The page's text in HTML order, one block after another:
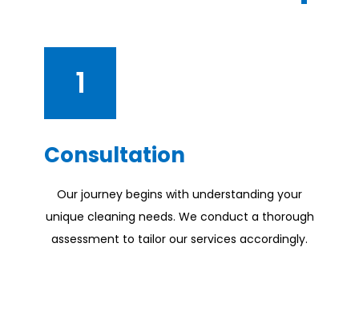
1
Consultation
Our journey begins with understanding your
unique cleaning needs. We conduct a thorough
assessment to tailor our services accordingly.